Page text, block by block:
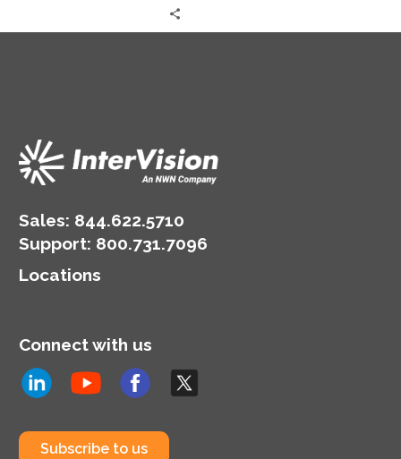
Sales: 844.622.5710
Support: 800.731.7096
Locations
Connect with us
Subscribe to us